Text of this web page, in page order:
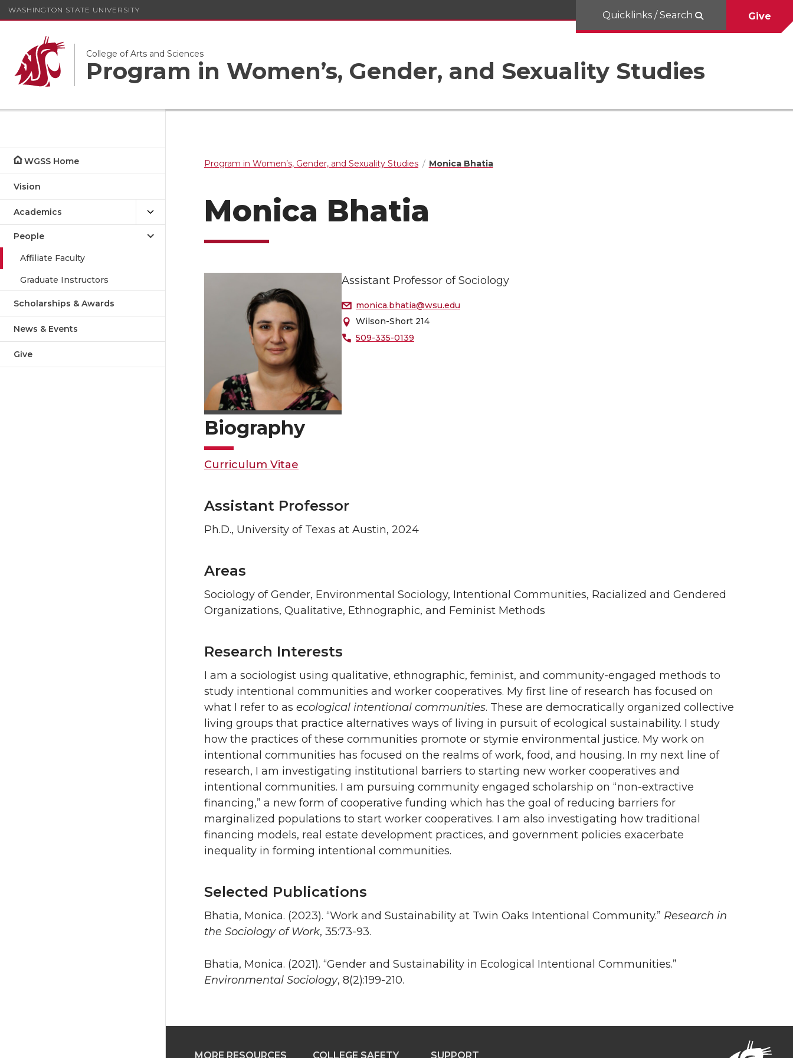
WASHINGTON STATE UNIVERSITY
College of Arts and Sciences
Program in Women’s, Gender, and Sexuality Studies
Quicklinks / Search Give
WGSS Home
Vision
Academics
People
Affiliate Faculty
Graduate Instructors
Scholarships & Awards
News & Events
Give
Program in Women’s, Gender, and Sexuality Studies Monica Bhatia
Monica Bhatia
Assistant Professor of Sociology
monica.bhatia@wsu.edu
Wilson-Short 214
509-335-0139
Biography
Curriculum Vitae
Assistant Professor
Ph.D., University of Texas at Austin, 2024
Areas
Sociology of Gender, Environmental Sociology, Intentional Communities, Racialized and Gendered
Organizations, Qualitative, Ethnographic, and Feminist Methods
Research Interests
I am a sociologist using qualitative, ethnographic, feminist, and community-engaged methods to
study intentional communities and worker cooperatives. My first line of research has focused on
what I refer to as ecological intentional communities. These are democratically organized collective
living groups that practice alternatives ways of living in pursuit of ecological sustainability. I study
how the practices of these communities promote or stymie environmental justice. My work on
intentional communities has focused on the realms of work, food, and housing. In my next line of
research, I am investigating institutional barriers to starting new worker cooperatives and
intentional communities. I am pursuing community engaged scholarship on “non-extractive
financing,” a new form of cooperative funding which has the goal of reducing barriers for
marginalized populations to start worker cooperatives. I am also investigating how traditional
financing models, real estate development practices, and government policies exacerbate
inequality in forming intentional communities.
Selected Publications
Bhatia, Monica. (2023). “Work and Sustainability at Twin Oaks Intentional Community.” Research in
the Sociology of Work, 35:73-93.
Bhatia, Monica. (2021). “Gender and Sustainability in Ecological Intentional Communities.”
Environmental Sociology, 8(2):199-210.
MORE RESOURCES COLLEGE SAFETY SUPPORT